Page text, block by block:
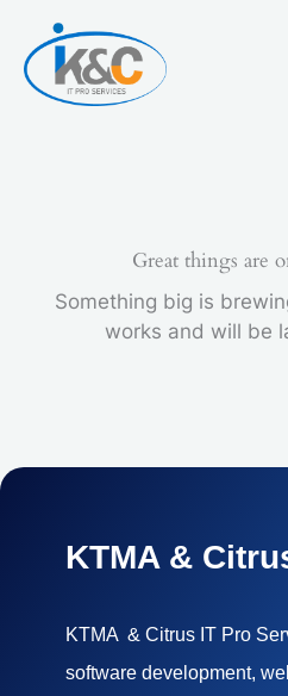
content
Great things are
Something big is
works and will be
KTMA &
KTMA & Citrus IT Pro
software development,